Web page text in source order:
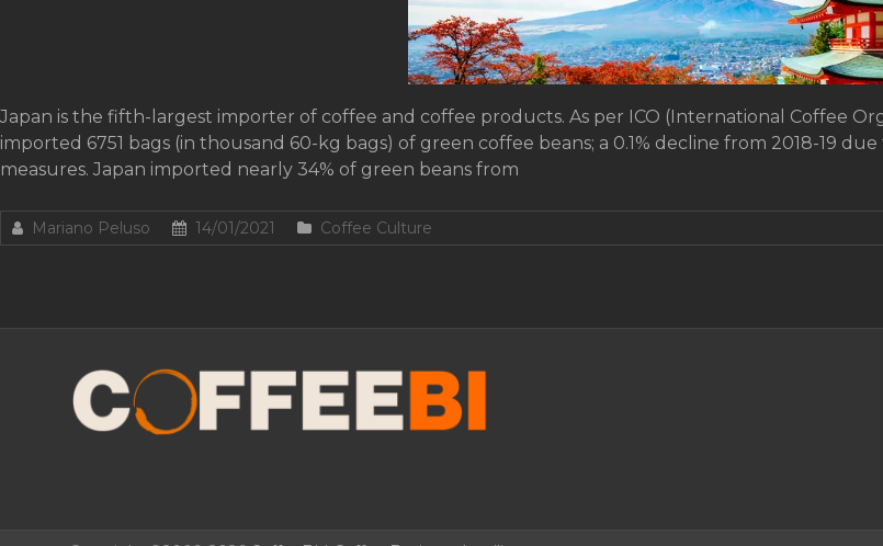
Japan is the fifth-largest importer of coffee and coffee products. As per ICO (International Coffee
imported 6751 bags (in thousand 60-kg bags) of green coffee beans; a 0.1% decline from 2018-19
measures. Japan imported nearly 34% of green beans from
Mariano Peluso 14/01/2021 Coffee Culture